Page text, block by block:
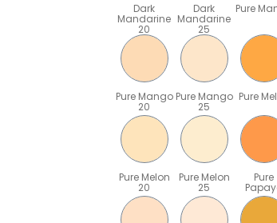
Dark
Mandarine
20
Dark
Mandarine
25
Pure
Pure Mango
20
Pure Mango
25
Pure
Pure Melon
20
Pure Melon
25
Pure